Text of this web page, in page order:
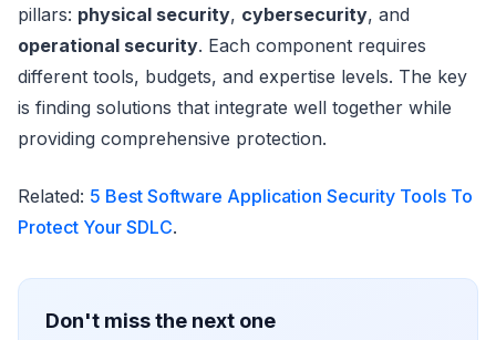
pillars: physical security, cybersecurity, and
operational security. Each component requires
different tools, budgets, and expertise levels. The key
is finding solutions that integrate well together while
providing comprehensive protection.
Related: 5 Best Software Application Security Tools To
Protect Your SDLC.
Don't miss the next one